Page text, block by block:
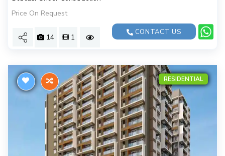
Price On Request
14 1
CONTACT US
RESIDENTIAL